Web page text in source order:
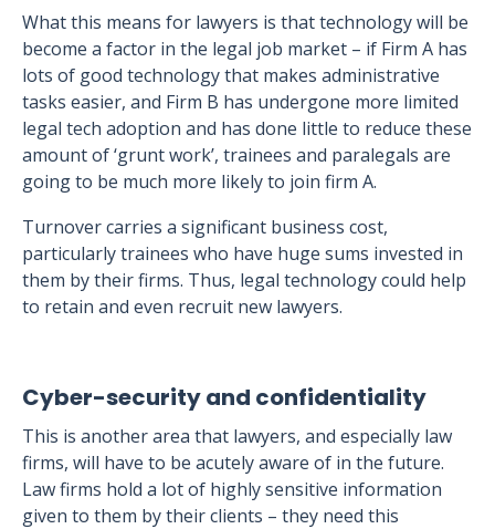
What this means for lawyers is that technology will be
become a factor in the legal job market – if Firm A has
lots of good technology that makes administrative
tasks easier, and Firm B has undergone more limited
legal tech adoption and has done little to reduce these
amount of ‘grunt work’, trainees and paralegals are
going to be much more likely to join firm A.
Turnover carries a significant business cost,
particularly trainees who have huge sums invested in
them by their firms. Thus, legal technology could help
to retain and even recruit new lawyers.
Cyber-security and confidentiality
This is another area that lawyers, and especially law
firms, will have to be acutely aware of in the future.
Law firms hold a lot of highly sensitive information
given to them by their clients – they need this